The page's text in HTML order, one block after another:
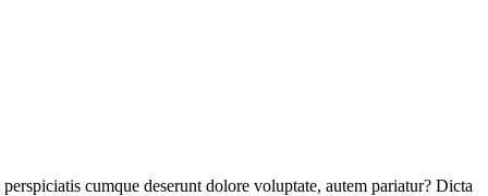
cumque deserunt dolore voluptate, autem pariatur? Dicta